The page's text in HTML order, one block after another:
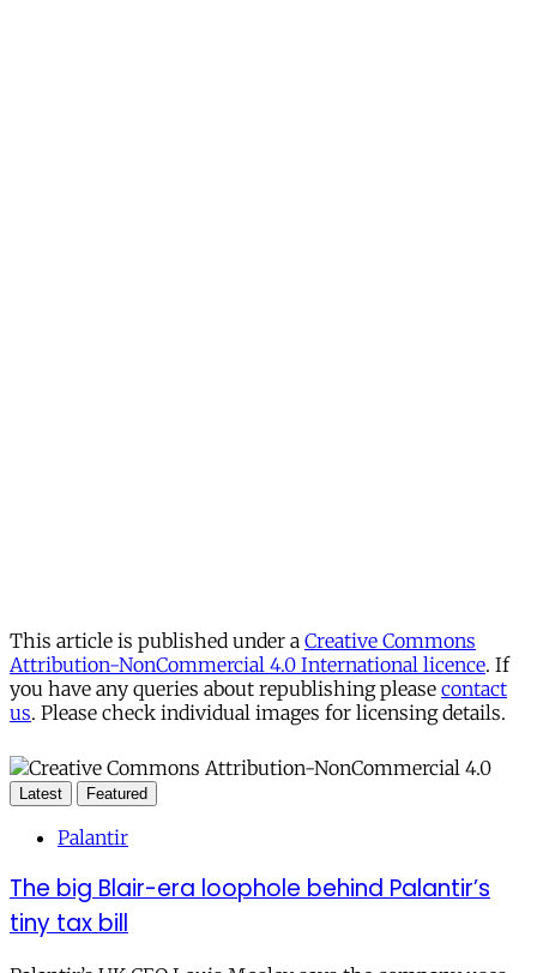
This article is published under a Creative Commons
Attribution-NonCommercial 4.0 International licence. If
you have any queries about republishing please contact
us. Please check individual images for licensing details.
Latest Featured
Palantir
The big Blair-era loophole behind Palantir’s
tiny tax bill